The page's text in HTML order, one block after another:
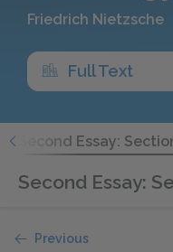
Friedrich Nietzsche
Full Text
Second Essay:
Second Essay:
Previous